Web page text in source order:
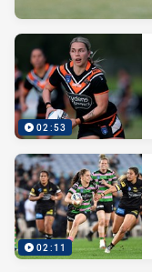
02:53
02:11